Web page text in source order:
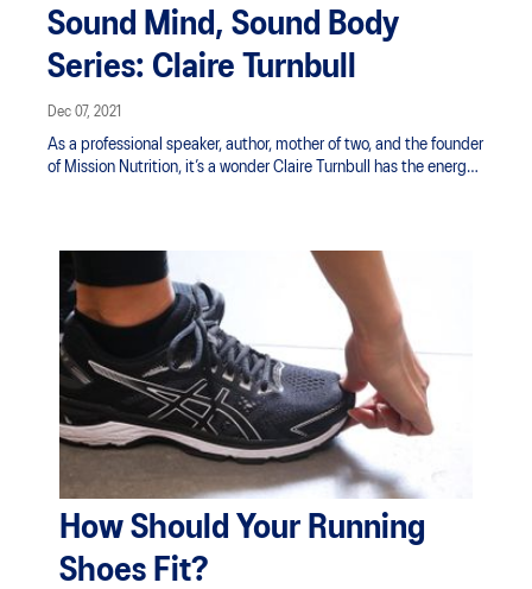
Sound Mind, Sound Body
Series: Claire Turnbull
Dec 07, 2021
As a professional speaker, author, mother of two, and the founder
of Mission Nutrition, it’s a wonder Claire Turnbull has the energy
How Should Your Running
Shoes Fit?